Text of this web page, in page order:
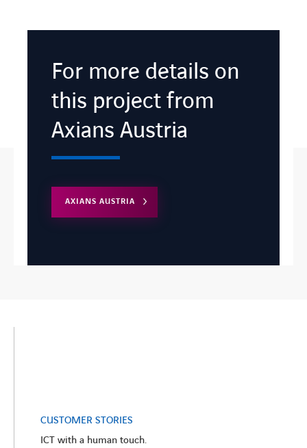
CUSTOMER STORIES
ICT with a human touch.
For more details on
this project from
Axians Austria
AXIANS AUSTRIA